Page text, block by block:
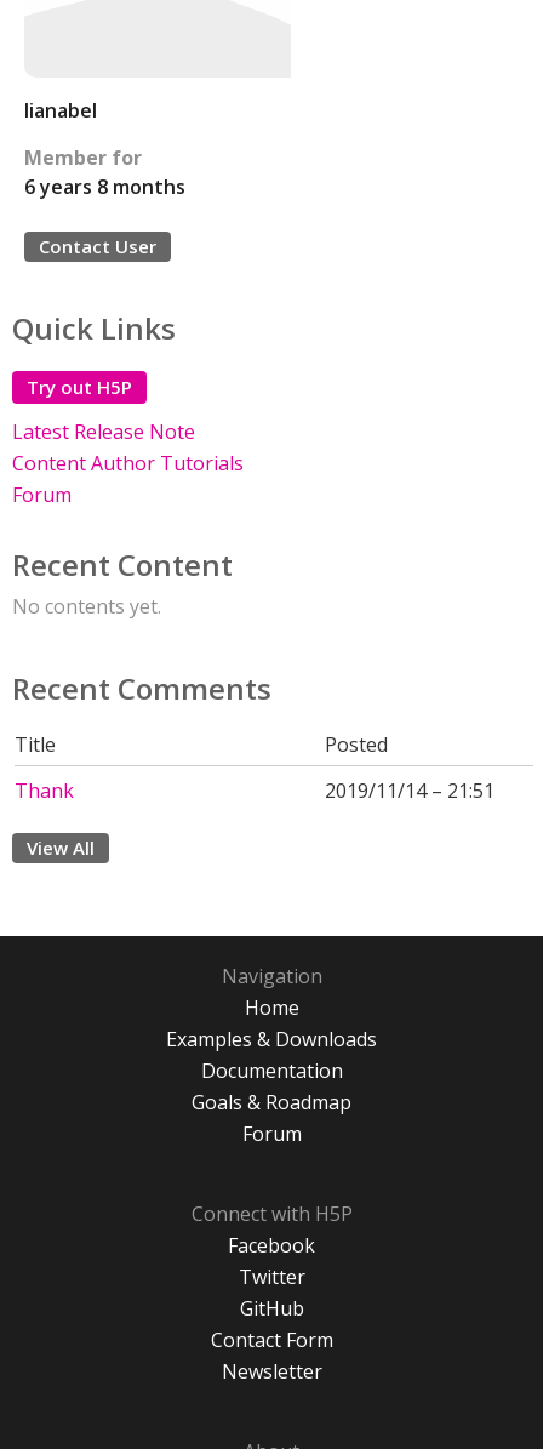
lianabel
Member for
6 years 8 months
Contact User
Quick Links
Try out H5P
Latest Release Note
Content Author Tutorials
Forum
Recent Content
No contents yet.
Recent Comments
Title
Posted
Thank
2019/11/14 – 21:51
View All
Navigation
Home
Examples & Downloads
Documentation
Goals & Roadmap
Forum
Connect with H5P
Facebook
Twitter
GitHub
Contact Form
Newsletter